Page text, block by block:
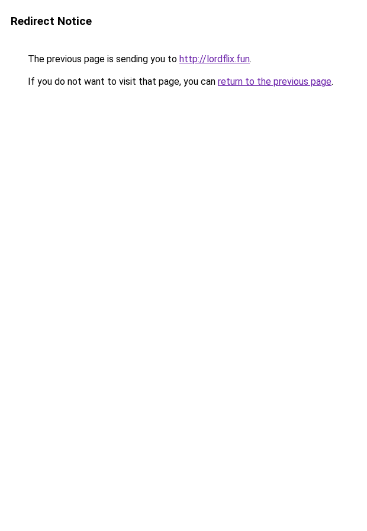
Redirect Notice
The previous page is sending you to http://lordflix.fun.
If you do not want to visit that page, you can return to the previous page.